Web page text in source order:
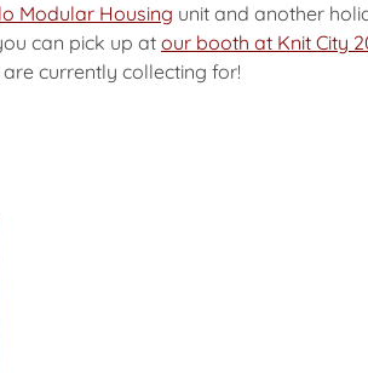
Modular Housing unit and another
can pick up at our booth at Knit City
currently collecting for!